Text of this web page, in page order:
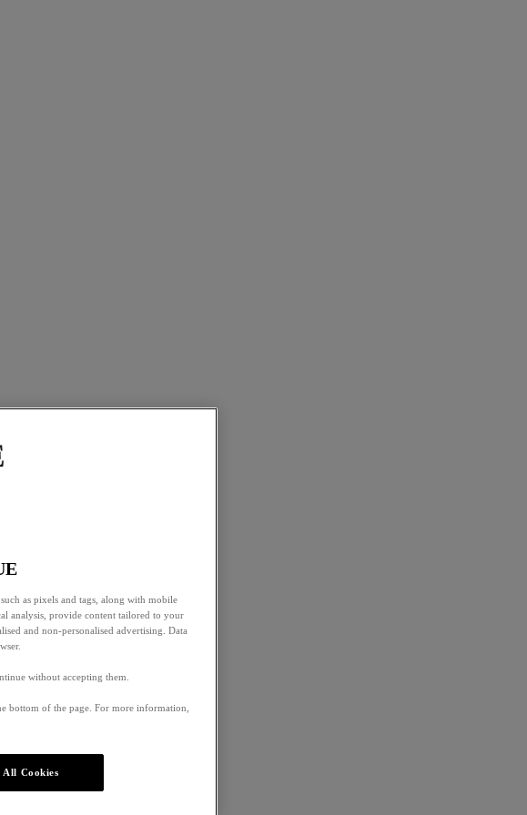
as pixels and tags, along with mobile
analysis, provide content tailored to your
and non-personalised advertising. Data
without accepting them.
bottom of the page. For more information,
All Cookies